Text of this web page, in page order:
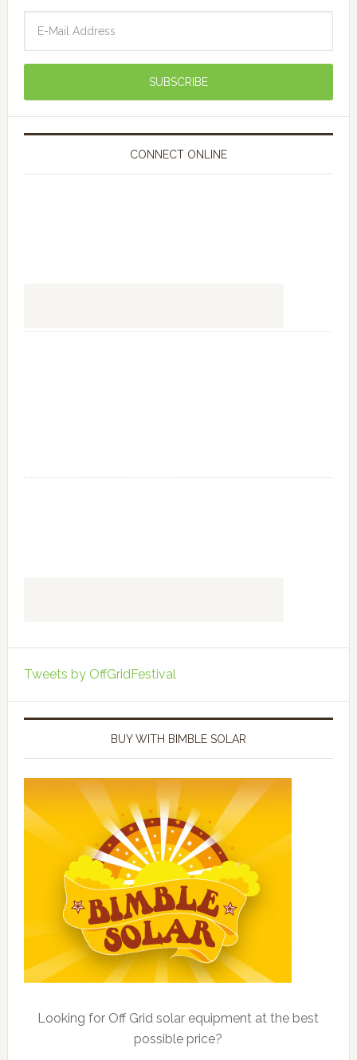
CONNECT ONLINE
Tweets by OffGridFestival
BUY WITH BIMBLE SOLAR
Looking for Off Grid solar equipment at the best
possible price?